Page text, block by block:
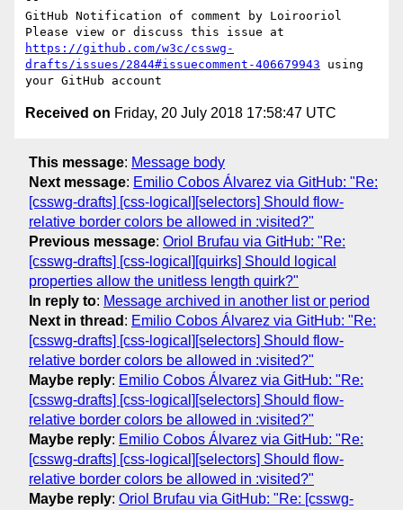
GitHub Notification of comment by Loirooriol
https://github.com/w3c/csswg-
drafts/issues/2844#issuecomment-406679943 using
Received on Friday, 20 July 2018 17:58:47 UTC
This message: Message body
Next message: Emilio Cobos Álvarez via GitHub: "Re:
[csswg-drafts] [css-logical][selectors] Should flow-
relative border colors be allowed in :visited?"
Previous message: Oriol Brufau via GitHub: "Re:
[csswg-drafts] [css-logical][quirks] Should logical
properties allow the unitless length quirk?"
In reply to: Message archived in another list or period
Next in thread : Emilio Cobos Álvarez via GitHub: "Re:
[csswg-drafts] [css-logical][selectors] Should flow-
relative border colors be allowed in :visited?"
Maybe reply: Emilio Cobos Álvarez via GitHub: "Re:
[csswg-drafts] [css-logical][selectors] Should flow-
relative border colors be allowed in :visited?"
Maybe reply: Emilio Cobos Álvarez via GitHub: "Re:
[csswg-drafts] [css-logical][selectors] Should flow-
relative border colors be allowed in :visited?"
Maybe reply: Oriol Brufau via GitHub: "Re: [csswg-